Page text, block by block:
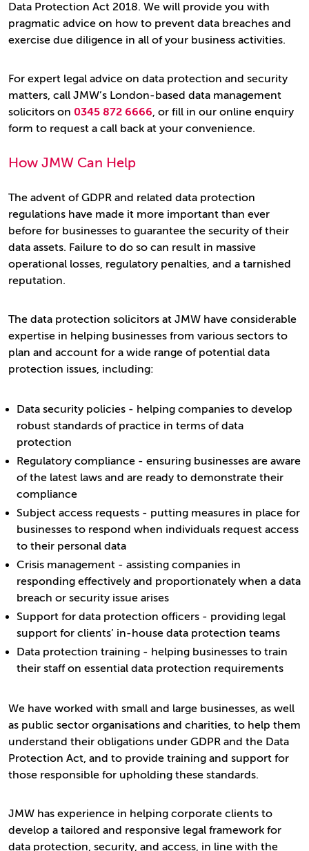
Data Protection Act 2018. We will provide you with
pragmatic advice on how to prevent data breaches and
exercise due diligence in all of your business activities.
For expert legal advice on data protection and security
matters, call JMW’s London-based data management
solicitors on 0345 872 6666, or fill in our online enquiry
form to request a call back at your convenience.
How JMW Can Help
The advent of GDPR and related data protection
regulations have made it more important than ever
before for businesses to guarantee the security of their
data assets. Failure to do so can result in massive
operational losses, regulatory penalties, and a tarnished
reputation.
The data protection solicitors at JMW have considerable
expertise in helping businesses from various sectors to
plan and account for a wide range of potential data
protection issues, including:
Data security policies - helping companies to develop
robust standards of practice in terms of data
protection
Regulatory compliance - ensuring businesses are aware
of the latest laws and are ready to demonstrate their
compliance
Subject access requests - putting measures in place for
businesses to respond when individuals request access
to their personal data
Crisis management - assisting companies in
responding effectively and proportionately when a data
breach or security issue arises
Support for data protection officers - providing legal
support for clients’ in-house data protection teams
Data protection training - helping businesses to train
their staff on essential data protection requirements
We have worked with small and large businesses, as well
as public sector organisations and charities, to help them
understand their obligations under GDPR and the Data
Protection Act, and to provide training and support for
those responsible for upholding these standards.
JMW has experience in helping corporate clients to
develop a tailored and responsive legal framework for
data protection, security, and access, in line with the